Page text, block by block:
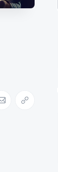
Pinterest
Share via Email
Copy link